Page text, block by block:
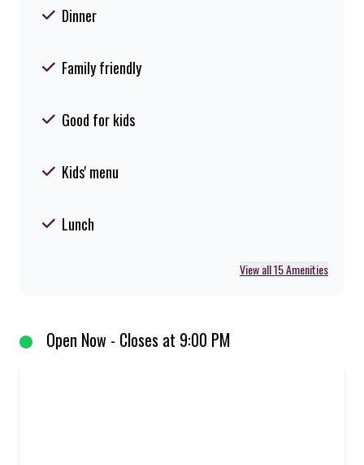
Open Now - Closes at 9:00 PM
Dinner
Family friendly
Good for kids
Kids' menu
Lunch
View all 15 Amenities